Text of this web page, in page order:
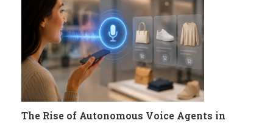
The Rise of Autonomous Voice Agents in